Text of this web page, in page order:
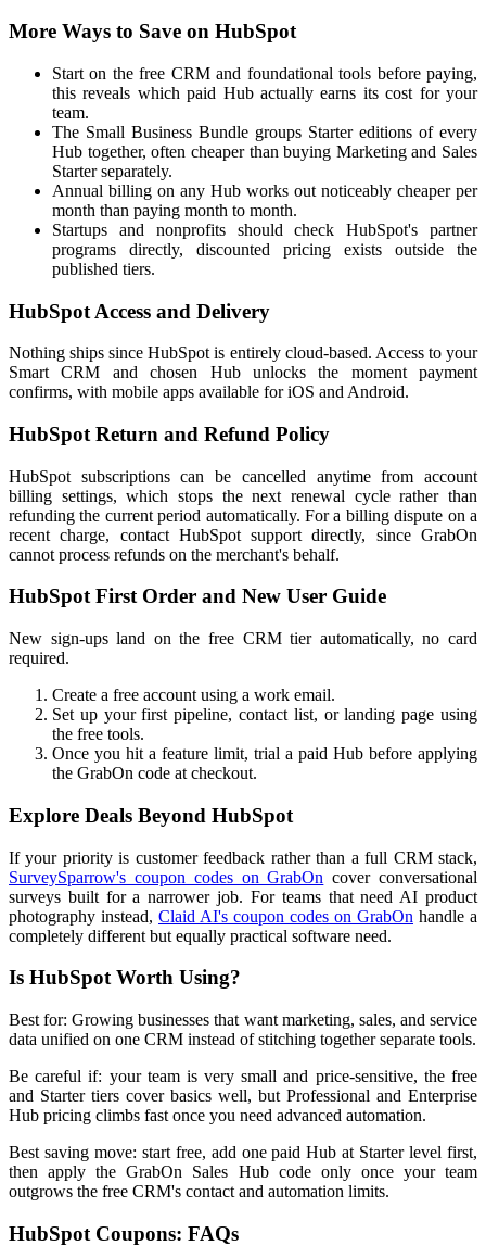
More Ways to Save on HubSpot
Start on the free CRM and foundational tools before paying,
this reveals which paid Hub actually earns its cost for your
team.
The Small Business Bundle groups Starter editions of every
Hub together, often cheaper than buying Marketing and Sales
Starter separately.
Annual billing on any Hub works out noticeably cheaper per
month than paying month to month.
Startups and nonprofits should check HubSpot's partner
programs directly, discounted pricing exists outside the
published tiers.
HubSpot Access and Delivery
Nothing ships since HubSpot is entirely cloud-based. Access to your
Smart CRM and chosen Hub unlocks the moment payment
confirms, with mobile apps available for iOS and Android.
HubSpot Return and Refund Policy
HubSpot subscriptions can be cancelled anytime from account
billing settings, which stops the next renewal cycle rather than
refunding the current period automatically. For a billing dispute on a
recent charge, contact HubSpot support directly, since GrabOn
cannot process refunds on the merchant's behalf.
HubSpot First Order and New User Guide
New sign-ups land on the free CRM tier automatically, no card
required.
Create a free account using a work email.
Set up your first pipeline, contact list, or landing page using
the free tools.
Once you hit a feature limit, trial a paid Hub before applying
the GrabOn code at checkout.
Explore Deals Beyond HubSpot
If your priority is customer feedback rather than a full CRM stack,
SurveySparrow's coupon codes on GrabOn cover conversational
surveys built for a narrower job. For teams that need AI product
photography instead, Claid AI's coupon codes on GrabOn handle a
completely different but equally practical software need.
Is HubSpot Worth Using?
Best for: Growing businesses that want marketing, sales, and service
data unified on one CRM instead of stitching together separate tools.
Be careful if: your team is very small and price-sensitive, the free
and Starter tiers cover basics well, but Professional and Enterprise
Hub pricing climbs fast once you need advanced automation.
Best saving move: start free, add one paid Hub at Starter level first,
then apply the GrabOn Sales Hub code only once your team
outgrows the free CRM's contact and automation limits.
HubSpot Coupons: FAQs